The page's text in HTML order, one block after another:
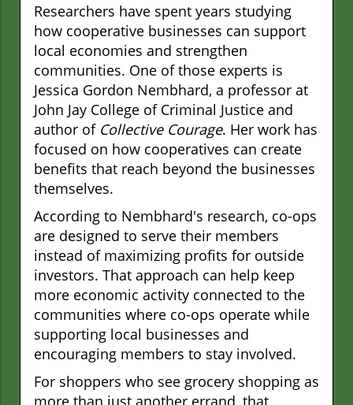
Researchers have spent years studying
how cooperative businesses can support
local economies and strengthen
communities. One of those experts is
Jessica Gordon Nembhard, a professor at
John Jay College of Criminal Justice and
author of Collective Courage. Her work has
focused on how cooperatives can create
benefits that reach beyond the businesses
themselves.
According to Nembhard's research, co-ops
are designed to serve their members
instead of maximizing profits for outside
investors. That approach can help keep
more economic activity connected to the
communities where co-ops operate while
supporting local businesses and
encouraging members to stay involved.
For shoppers who see grocery shopping as
more than just another errand, that